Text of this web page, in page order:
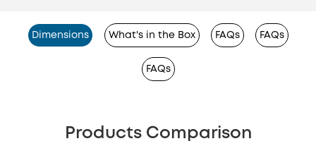
Dimensions What's in the Box FAQs FAQs
FAQs
Products Comparison